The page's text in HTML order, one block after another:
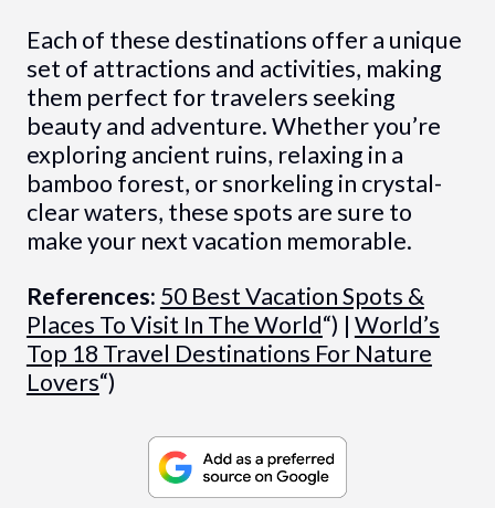
Each of these destinations offer a unique
set of attractions and activities, making
them perfect for travelers seeking
beauty and adventure. Whether you’re
exploring ancient ruins, relaxing in a
bamboo forest, or snorkeling in crystal-
clear waters, these spots are sure to
make your next vacation memorable.
References: 50 Best Vacation Spots &
Places To Visit In The World“) | World’s
Top 18 Travel Destinations For Nature
Lovers“)